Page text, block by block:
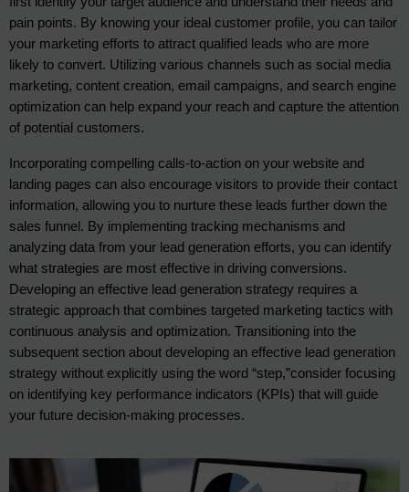
pain points. By knowing your ideal customer profile, you can tailor
your marketing efforts to attract qualified leads who are more
likely to convert. Utilizing various channels such as social media
marketing, content creation, email campaigns, and search engine
optimization can help expand your reach and capture the attention
of potential customers.
Incorporating compelling calls-to-action on your website and
landing pages can also encourage visitors to provide their contact
information, allowing you to nurture these leads further down the
sales funnel. By implementing tracking mechanisms and
analyzing data from your lead generation efforts, you can identify
what strategies are most effective in driving conversions.
Developing an effective lead generation strategy requires a
strategic approach that combines targeted marketing tactics with
continuous analysis and optimization. Transitioning into the
subsequent section about developing an effective lead generation
strategy without explicitly using the word “step,”consider focusing
on identifying key performance indicators (KPIs) that will guide
your future decision-making processes.